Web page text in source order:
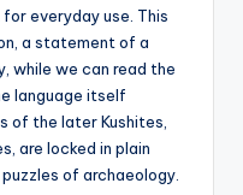
everyday use. This
a statement of a
while we can read the
language itself
of the later Kushites,
are locked in plain
of archaeology.